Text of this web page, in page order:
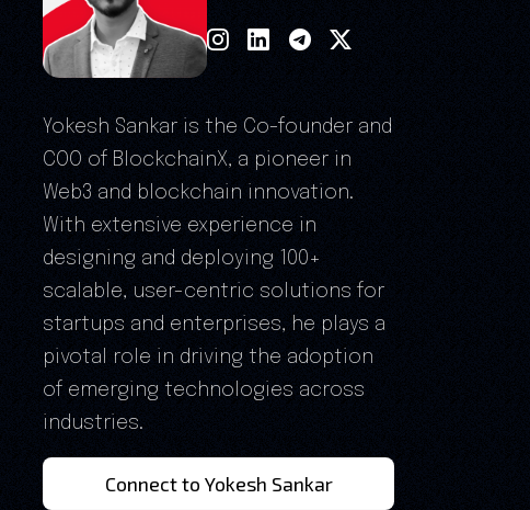
Why Invest in Cryptocurrency
Wallet Development?
Latest Trends to Consider When
You Create a Crypto Wallet in 2026
Advantages of Creating a Crypto
Wallet for Your Business
Why Choose BlockchainX for
Cryptocurrency Wallet
Development?
Yokesh Sankar is the Co-founder and
COO of BlockchainX, a pioneer in
Web3 and blockchain innovation.
With extensive experience in
designing and deploying 100+
scalable, user-centric solutions for
startups and enterprises, he plays a
pivotal role in driving the adoption
of emerging technologies across
industries.
Connect to Yokesh Sankar